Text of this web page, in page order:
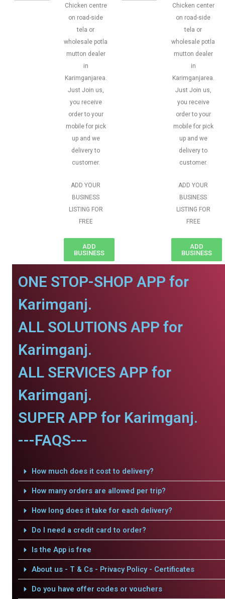
Chicken centre
on road-side
tela or
wholesale potla
mutton dealer
in
Karimganjarea.
Just Join us,
you receive
order to your
mobile for pick
up and we
delivery to
customer.
ADD YOUR
BUSINESS
LISTING FOR
FREE
ADD
BUSINESS
Chicken center
on road-side
tela or
wholesale potla
mutton dealer
in
Karimganjarea.
Just Join us,
you receive
order to your
mobile for pick
up and we
delivery to
customer.
ADD YOUR
BUSINESS
LISTING FOR
FREE
ADD
BUSINESS
ONE STOP-SHOP APP for
Karimganj.
ALL SOLUTIONS APP for
Karimganj.
ALL SERVICES APP for
Karimganj.
SUPER APP for Karimganj.
---FAQS---
How much does it cost to delivery?
How many orders are allowed per trip?
How long does it take for each delivery?
Do I need a credit card to order?
Is the App is free
About us - T & Cs - Privacy Policy - Certificates
Do you have offer codes or vouchers